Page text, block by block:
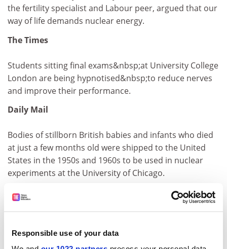
Responsible use of your data
the fertility specialist and Labour peer, argued that our
way of life demands nuclear energy.
The Times
Students sitting final exams&nbsp;at University College
London are being hypnotised&nbsp;to reduce nerves
and improve their performance.
Daily Mail
Bodies of stillborn British babies and infants who died
at just a few months old were shipped to the United
States in the 1950s and 1960s to be used in nuclear
experiments at the University of Chicago.
Financial Times
Financial Times Executive Education 2001 ranking.